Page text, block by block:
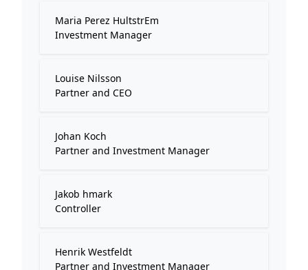
Maria Perez HultstrEm
Investment Manager
Louise Nilsson
Partner and CEO
Johan Koch
Partner and Investment Manager
Jakob hmark
Controller
Henrik Westfeldt
Partner and Investment Manager